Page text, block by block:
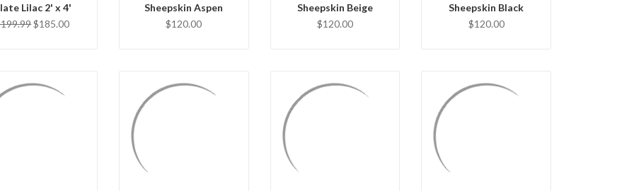
Lilac 2' x 4'
$185.00
Sheepskin Aspen
$120.00
Sheepskin Beige
$120.00
Sheepskin Black
$120.00